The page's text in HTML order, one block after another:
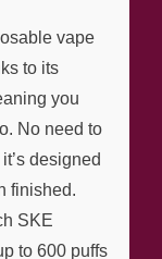
vape
to its
you
No need to
designed
finished.
SKE
to 600 puffs